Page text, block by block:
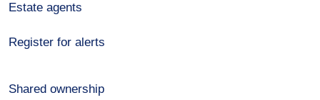
Estate agents
Register for alerts
Shared ownership